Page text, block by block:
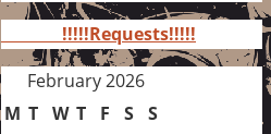
!!!!!Requests!!!!!
February 2026
M T W T F S S